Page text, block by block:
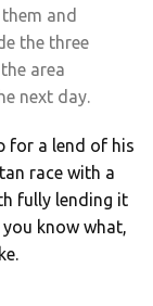
and
the three
area
next day.
for a lend of his
race with a
fully lending it
know what,